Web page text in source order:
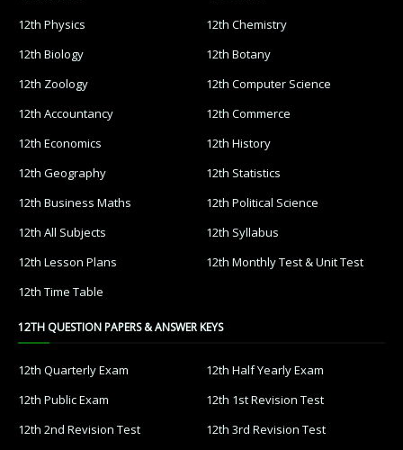
12th Physics
12th Chemistry
12th Biology
12th Botany
12th Zoology
12th Computer Science
12th Accountancy
12th Commerce
12th Economics
12th History
12th Geography
12th Statistics
12th Business Maths
12th Political Science
12th All Subjects
12th Syllabus
12th Lesson Plans
12th Monthly Test & Unit Test
12th Time Table
12TH QUESTION PAPERS & ANSWER KEYS
12th Quarterly Exam
12th Half Yearly Exam
12th Public Exam
12th 1st Revision Test
12th 2nd Revision Test
12th 3rd Revision Test